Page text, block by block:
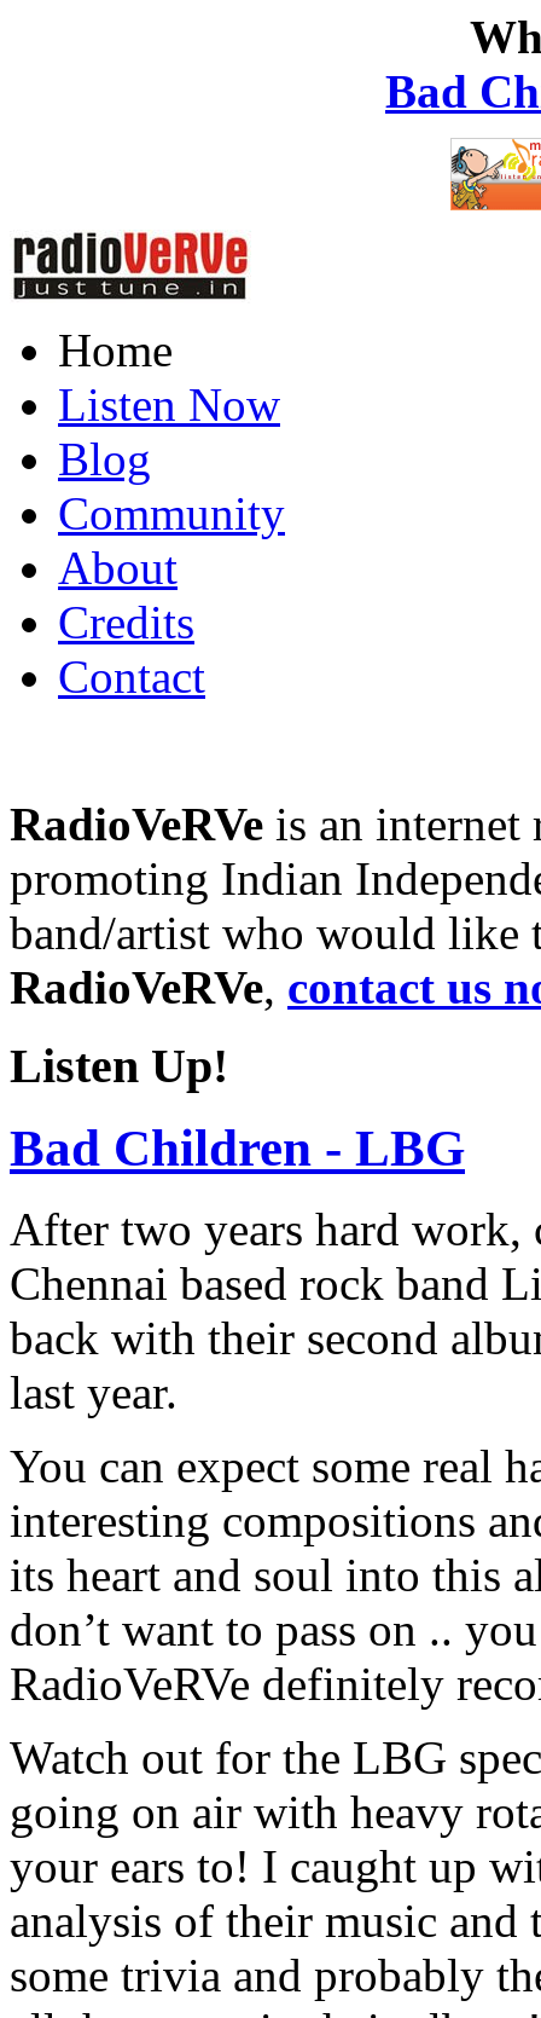
Bad
Home
Listen Now
Blog
Community
About
Credits
Contact
RadioVeRVe is an internet
promoting Indian
band/artist who would like
RadioVeRVe, contact us
Listen Up!
Bad Children - LBG
After two years hard work,
Chennai based rock band
back with their second
last year.
You can expect some real
interesting compositions
its heart and soul into this
don’t want to pass on ..
RadioVeRVe definitely
Watch out for the LBG
going on air with heavy
your ears to! I caught up
analysis of their music
some trivia and probably